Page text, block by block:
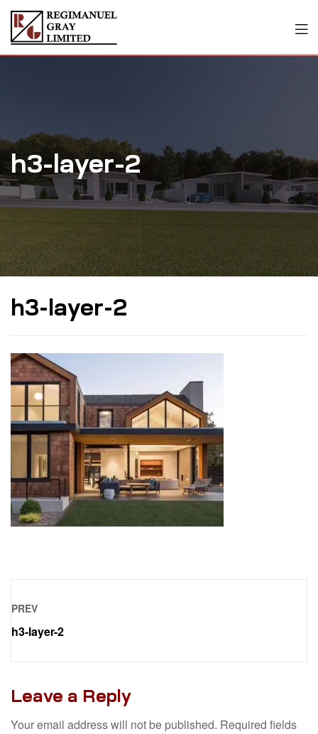
h3-layer-2
h3-layer-2
PREV
h3-layer-2
Leave a Reply
Your email address will not be published. Required fields